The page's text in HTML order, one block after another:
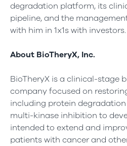
degradation platform, its
pipeline, and the
with him in 1x1s with investors.
About BioTheryX, Inc.
BioTheryX is a clinical-stage
company focused on
including protein
multi-kinase inhibition to
intended to extend and
patients with cancer and